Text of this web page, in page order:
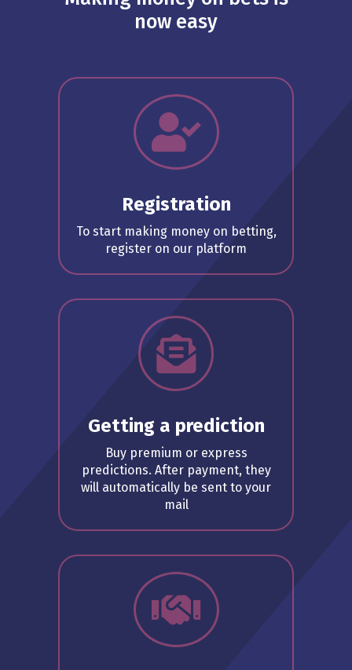
now easy
Registration
To start making money on betting,
register on our platform
Getting a prediction
Buy premium or express
predictions. After payment, they
will automatically be sent to your
mail